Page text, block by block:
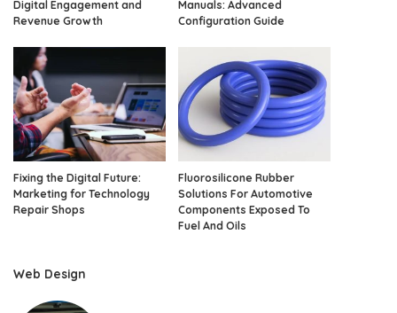
Digital Engagement and
Revenue Growth
Manuals: Advanced
Configuration Guide
Fixing the Digital Future:
Marketing for Technology
Repair Shops
Fluorosilicone Rubber
Solutions For Automotive
Components Exposed To
Fuel And Oils
Web Design